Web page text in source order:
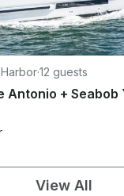
·12 guests
View All